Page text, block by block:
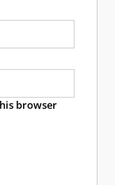
browser